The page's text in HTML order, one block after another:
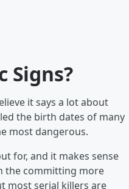
Signs?
it says a lot about
the birth dates of many
most dangerous.
for, and it makes sense
the committing more
most serial killers are